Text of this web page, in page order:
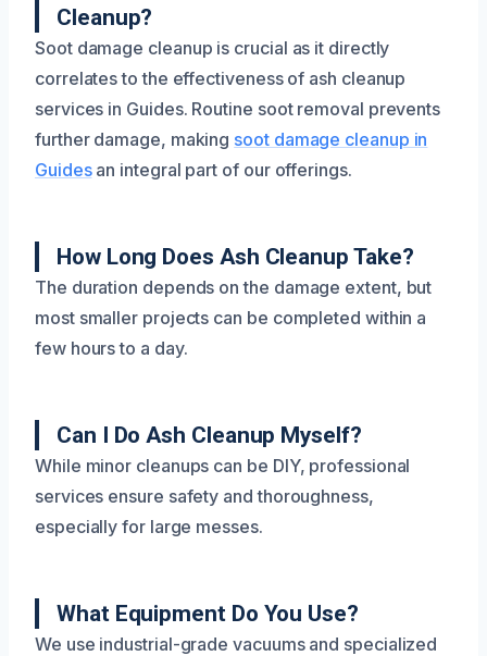
Cleanup?
Soot damage cleanup is crucial as it directly
correlates to the effectiveness of ash cleanup
services in Guides. Routine soot removal prevents
further damage, making soot damage cleanup in
Guidesan integral part of our offerings.
How Long Does Ash Cleanup Take?
The duration depends on the damage extent, but
most smaller projects can be completed within a
few hours to a day.
Can I Do Ash Cleanup Myself?
While minor cleanups can be DIY, professional
services ensure safety and thoroughness,
especially for large messes.
What Equipment Do You Use?
We use industrial-grade vacuums and specialized